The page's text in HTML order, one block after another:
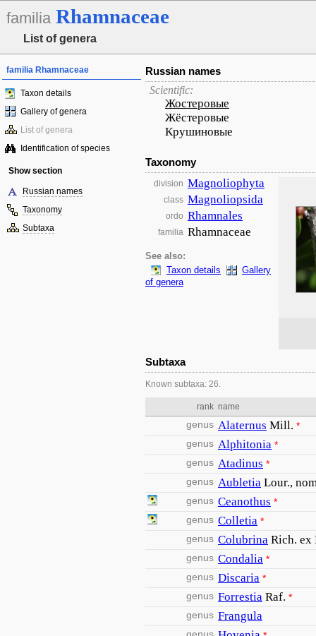
familia Rhamnaceae
List of genera
familia Rhamnaceae
Taxon details
Gallery of genera
List of genera
Identification of species
Show section
Russian names
Taxonomy
Subtaxa
Russian names
Scientific:
Жостеровые
Жёстеровые
Крушиновые
Taxonomy
division Magnoliophyta
class Magnoliopsida
ordo Rhamnales
familia Rhamnaceae
See also:
Taxon details
Gallery
of genera
Subtaxa
Known subtaxa: 26.
rank name
genus Alaternus Mill. *
genus Alphitonia *
genus Atadinus *
genus Aubletia Lour.,
genus Ceanothus *
genus Colletia *
genus Colubrina Rich. ex
genus Condalia *
genus Discaria *
genus Forrestia Raf. *
genus Frangula